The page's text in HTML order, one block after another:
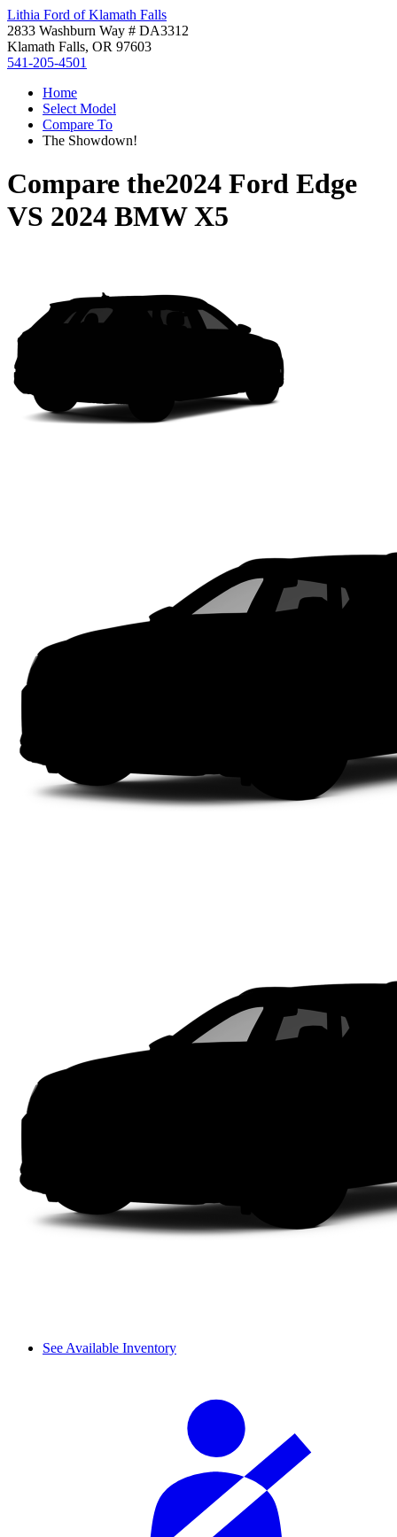
Lithia Ford of Klamath Falls
2833 Washburn Way # DA3312
Klamath Falls, OR 97603
541-205-4501
Home
Select Model
Compare To
The Showdown!
Compare the2024 Ford Edge
VS 2024 BMW X5
See Available Inventory